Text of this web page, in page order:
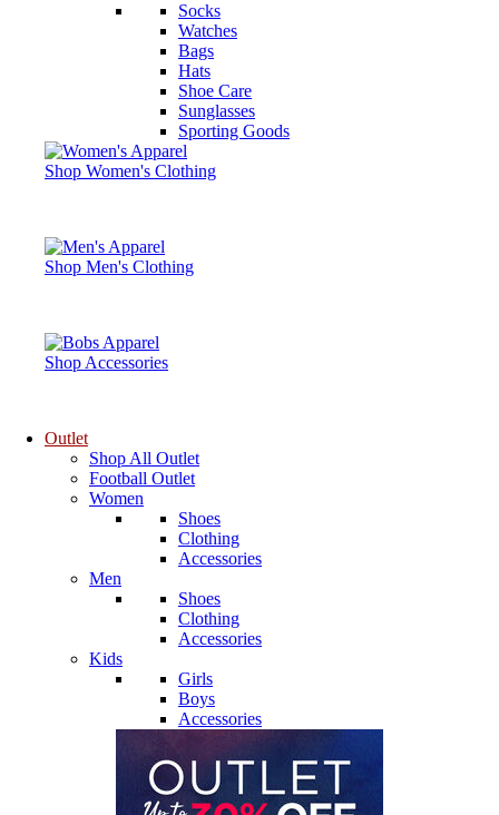
Socks
Watches
Bags
Hats
Shoe Care
Sunglasses
Sporting Goods
Shop Women's Clothing
Shop Men's Clothing
Shop Accessories
Outlet
Shop All Outlet
Football Outlet
Women
Shoes
Clothing
Accessories
Men
Shoes
Clothing
Accessories
Kids
Girls
Boys
Accessories